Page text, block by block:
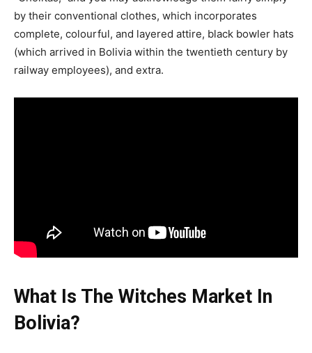
by their conventional clothes, which incorporates
complete, colourful, and layered attire, black bowler hats
(which arrived in Bolivia within the twentieth century by
railway employees), and extra.
What Is The Witches Market In
Bolivia?